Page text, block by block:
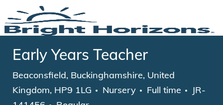
Skip to main content
Early Years Teacher
Location
Beaconsfield, Buckinghamshire, United
Kingdom, HP9 1LG
Category
Nursery Job Type
Full time
JR-